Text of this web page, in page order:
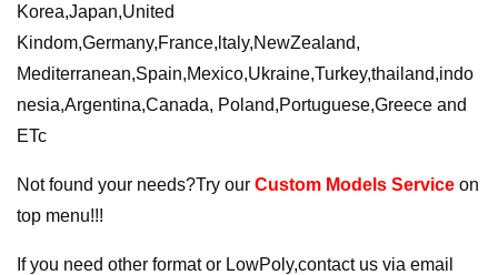
Korea,Japan,United
Kindom,Germany,France,ltaly,NewZealand,
Mediterranean,Spain,Mexico,Ukraine,Turkey,thailand,indo
nesia,Argentina,Canada, Poland,Portuguese,Greece and
ETc
Not found your needs?Try our Custom Models Service on
top menu!!!
If you need other format or LowPoly,contact us via email